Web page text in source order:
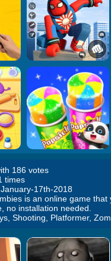
186 votes
times
17th-2018
is an online game that
no installation needed.
Shooting, Platformer,